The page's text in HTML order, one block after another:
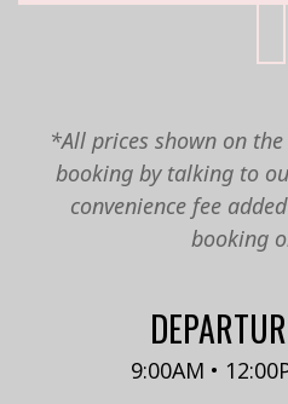
*All prices shown on
booking by talking to
convenience fee
booking
9:00AM •